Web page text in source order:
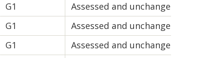
G1 Assessed and unchanged
G1 Assessed and unchanged
G1 Assessed and unchanged